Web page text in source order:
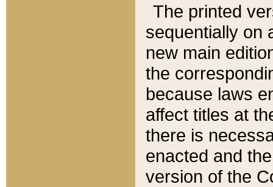
The printed
sequentially on
new main
the
because laws
affect titles at
there is
enacted and
version of the